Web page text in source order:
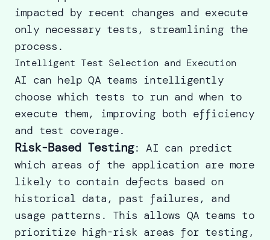
impacted by recent changes and execute
only necessary tests, streamlining the
process.
Intelligent Test Selection and Execution
AI can help QA teams intelligently
choose which tests to run and when to
execute them, improving both efficiency
and test coverage.
Risk-Based Testing: AI can predict
which areas of the application are more
likely to contain defects based on
historical data, past failures, and
usage patterns. This allows QA teams to
prioritize high-risk areas for testing,